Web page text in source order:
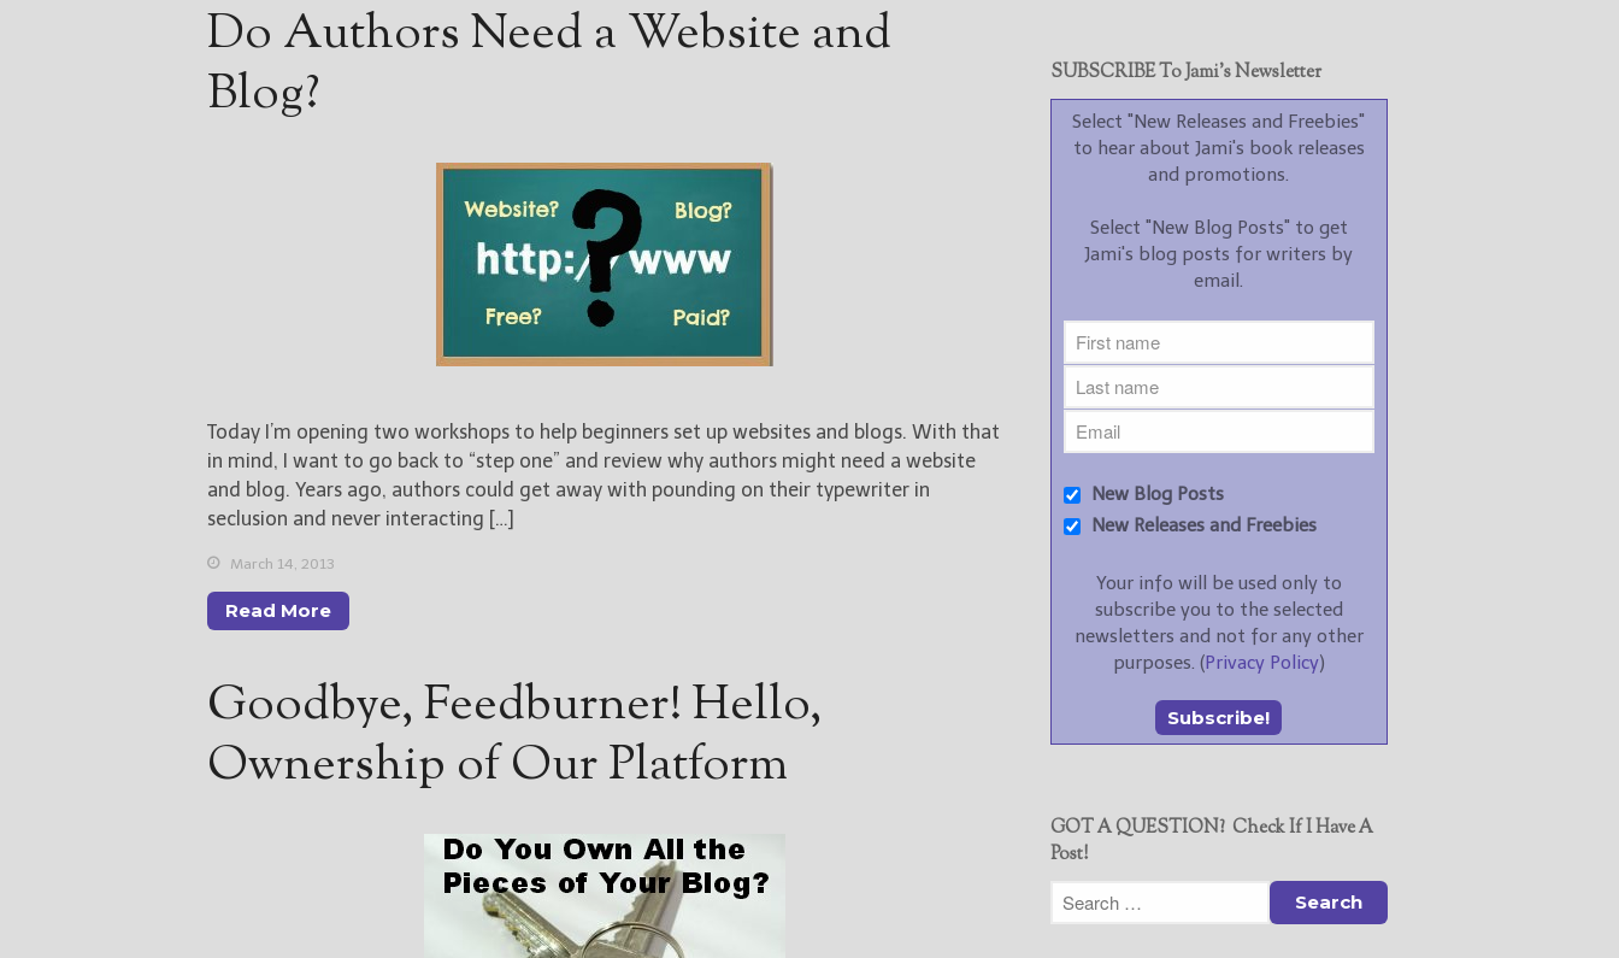
Do Authors Need a Website and
Blog?
Today I’m opening two workshops to help beginners set up websites and blogs. With that
in mind, I want to go back to “step one” and review why authors might need a website
and blog. Years ago, authors could get away with pounding on their typewriter in
seclusion and never interacting […]
March 14, 2013
Read More
Goodbye, Feedburner! Hello,
Ownership of Our Platform
SUBSCRIBE To Jami’s Newsletter
Select "New Releases and Freebies"
to hear about Jami's book releases
and promotions.
Select "New Blog Posts" to get
Jami's blog posts for writers by
email.
New Blog Posts
New Releases and Freebies
Your info will be used only to
subscribe you to the selected
newsletters and not for any other
purposes. (Privacy Policy)
GOT A QUESTION? Check If I Have A
Post!